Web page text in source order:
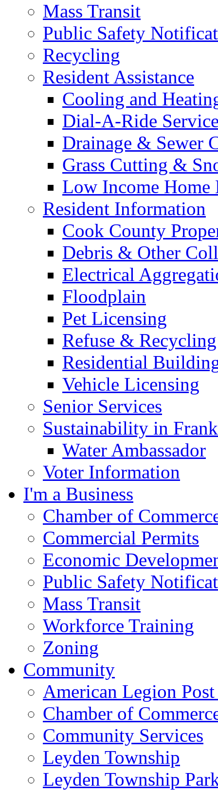
Mass Transit
Public Safety
Recycling
Resident Assistance
Cooling and
Dial-A-Ride
Drainage & Sewer
Grass Cutting &
Low Income Home
Resident Information
Cook County
Debris & Other
Electrical
Floodplain
Pet Licensing
Refuse & Recycling
Residential
Vehicle Licensing
Senior Services
Sustainability in
Water Ambassador
Voter Information
I'm a Business
Chamber of
Commercial Permits
Economic
Public Safety
Mass Transit
Workforce Training
Zoning
Community
American Legion
Chamber of
Community Services
Leyden Township
Leyden Township